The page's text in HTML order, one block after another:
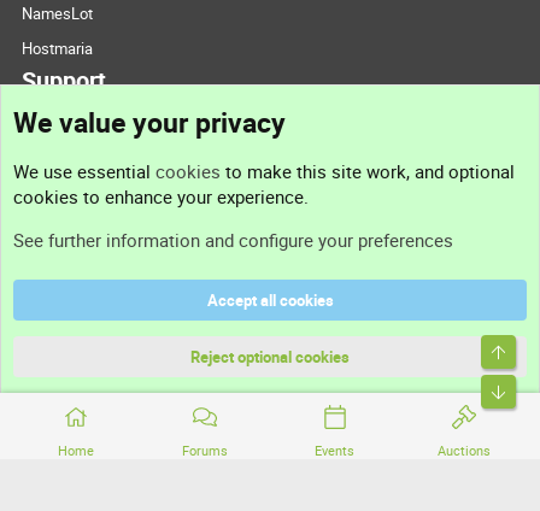
Home Forums Events Auctions
NamesLot
Hostmaria
Support
Support
Terms and rules
Community platform by XenForo® © 2010-2026 XenForo Ltd.
We value your privacy
We use essential cookies to make this site work, and optional
cookies to enhance your experience.
See further information and configure your preferences
Accept all cookies
Reject optional cookies